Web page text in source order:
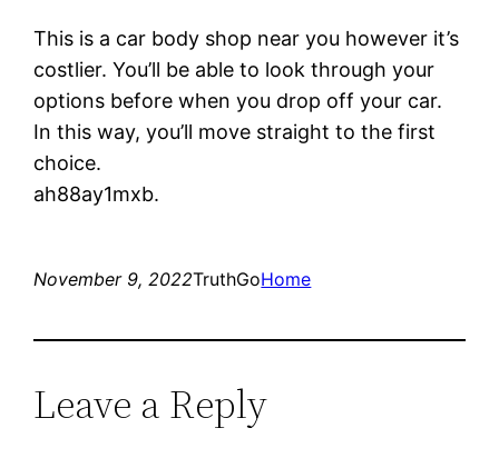
This is a car body shop near you however it’s
costlier. You’ll be able to look through your
options before when you drop off your car.
In this way, you’ll move straight to the first
choice.
ah88ay1mxb.
November 9, 2022TruthGoHome
Leave a Reply